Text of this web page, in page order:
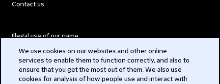
Contact us
Illegal use of our name
Modern Slavery Act
We use cookies on our websites and other online
services to enable them to function correctly, and also to
ensure that you get the most out of them. We also use
cookies for analysis of how people use and interact with